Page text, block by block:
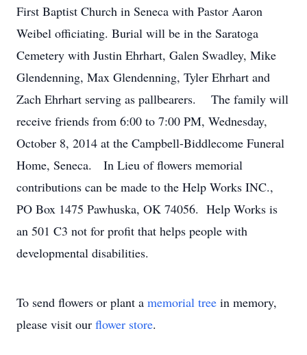
First Baptist Church in Seneca with Pastor Aaron
Weibel officiating. Burial will be in the Saratoga
Cemetery with Justin Ehrhart, Galen Swadley, Mike
Glendenning, Max Glendenning, Tyler Ehrhart and
Zach Ehrhart serving as pallbearers. The family will
receive friends from 6:00 to 7:00 PM, Wednesday,
October 8, 2014 at the Campbell-Biddlecome Funeral
Home, Seneca. In Lieu of flowers memorial
contributions can be made to the Help Works INC.,
PO Box 1475 Pawhuska, OK 74056. Help Works is
an 501 C3 not for profit that helps people with
developmental disabilities.
To send flowers or plant a memorial tree in memory,
please visit our flower store.